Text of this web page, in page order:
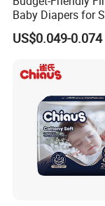
Anti-Leak
Backsheet
Color
Size
Product
Baby Diapers for
Parents
US$0.049-0.074